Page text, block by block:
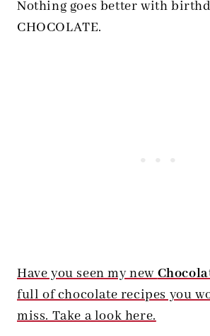
Nothing goes better with
CHOCOLATE.
Have you seen my new
full of chocolate recipes you
miss. Take a look here.